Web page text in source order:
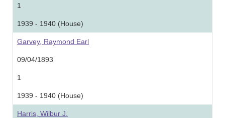
1
1939 - 1940 (House)
Garvey, Raymond Earl
09/04/1893
1
1939 - 1940 (House)
Harris, Wilbur J.